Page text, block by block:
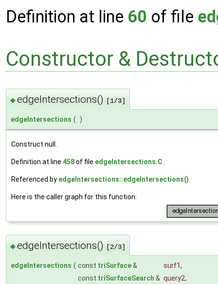
Definition at line 60 of file
Constructor &
◆edgeIntersections() [1/3]
edgeIntersections ( )
Construct null.
Definition at line 458of file edgeIntersections.C
Referenced by edgeIntersections::edgeIntersections()
Here is the caller graph for this function:
◆edgeIntersections() [2/3]
edgeIntersections ( const triSurface& surf1,
const triSurfaceSearch & query2,